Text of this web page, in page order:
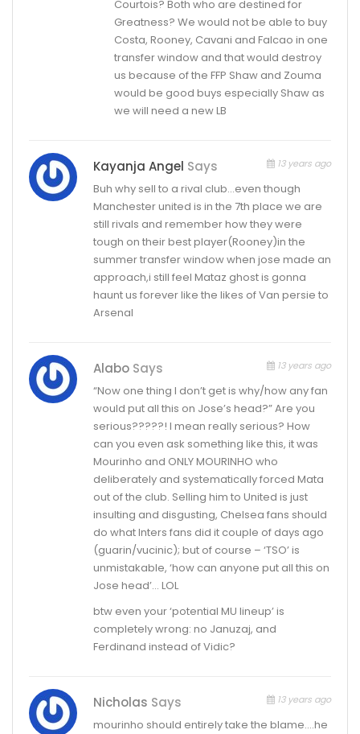
Courtois? Both who are destined for
Greatness? We would not be able to buy
Costa, Rooney, Cavani and Falcao in one
transfer window and that would destroy
us because of the FFP Shaw and Zouma
would be good buys especially Shaw as
we will need a new LB
Kayanja Angel Says 13 years ago
Buh why sell to a rival club…even though
Manchester united is in the 7th place we are
still rivals and remember how they were
tough on their best player(Rooney)in the
summer transfer window when jose made an
approach,i still feel Mataz ghost is gonna
haunt us forever like the likes of Van persie to
Arsenal
Alabo Says 13 years ago
“Now one thing I don’t get is why/how any fan
would put all this on Jose’s head?” Are you
serious?????! I mean really serious? How
can you even ask something like this, it was
Mourinho and ONLY MOURINHO who
deliberately and systematically forced Mata
out of the club. Selling him to United is just
insulting and disgusting, Chelsea fans should
do what Inters fans did it couple of days ago
(guarin/vucinic); but of course – ‘TSO’ is
unmistakable, ‘how can anyone put all this on
Jose head’… LOL
btw even your ‘potential MU lineup’ is
completely wrong: no Januzaj, and
Ferdinand instead of Vidic?
Nicholas Says 13 years ago
mourinho should entirely take the blame….he